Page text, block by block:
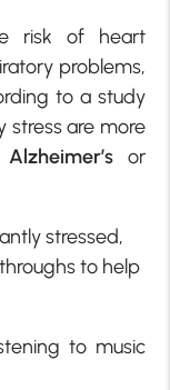
risk of heart
problems,
to a study
stress are more
Alzheimer’s or
stressed,
to help
to music